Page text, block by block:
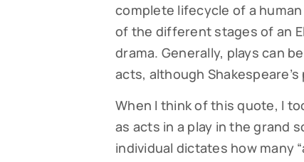
complete lifecycle of a
of the different stages of an
drama. Generally, plays can
acts, although
When I think of this quote, I
as acts in a play in the grand
individual dictates how many